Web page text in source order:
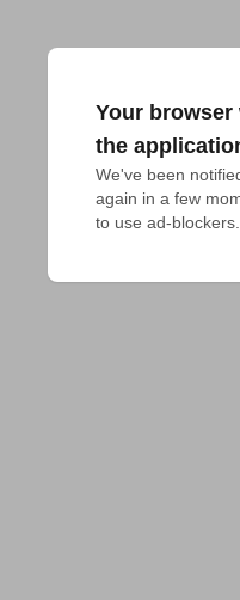
Your browser
the
We've been
again in a few
to use ad-blockers.